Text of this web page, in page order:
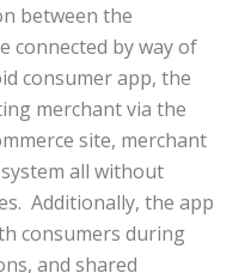
between the
connected by way of
consumer app, the
merchant via the
site, merchant
all without
Additionally, the app
consumers during
and shared